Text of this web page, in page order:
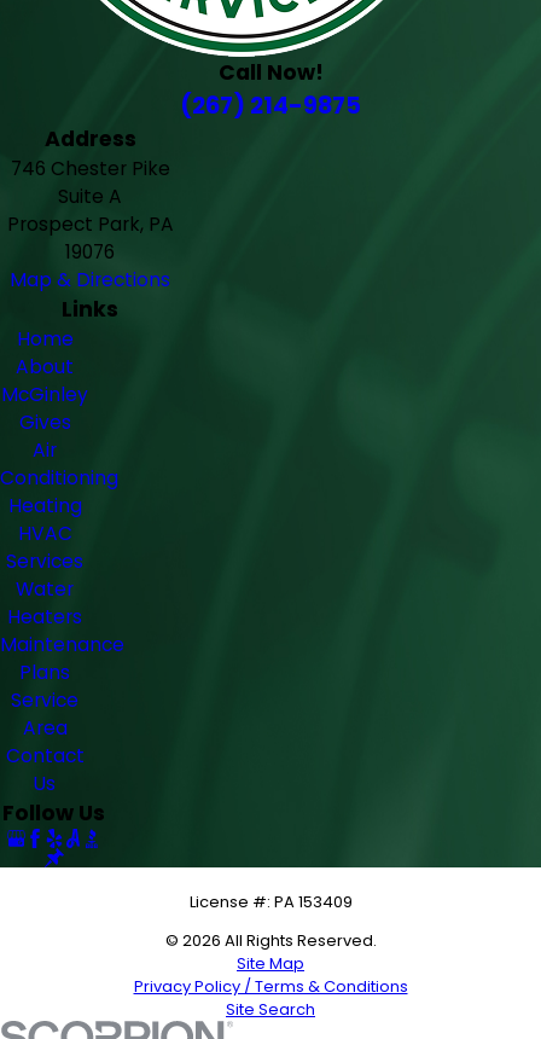
Call Now!
(267) 214-9875
Address
746 Chester Pike
Suite A
Prospect Park, PA
19076
Map & Directions
Links
Home
About
McGinley
Gives
Air
Conditioning
Heating
HVAC
Services
Water
Heaters
Maintenance
Plans
Service
Area
Contact
Us
Follow Us
License #: PA 153409
© 2026 All Rights Reserved.
Site Map
Privacy Policy / Terms & Conditions
Site Search